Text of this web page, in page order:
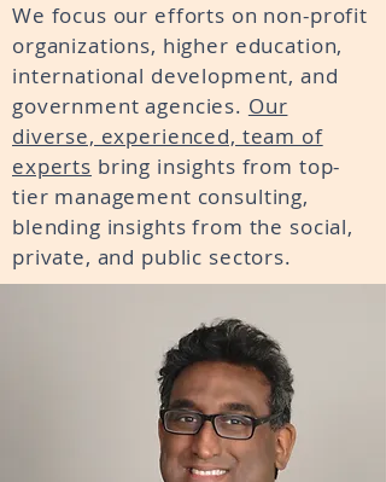
We focus our efforts on non-profit
organizations, higher education,
international development, and
government agencies. Our
diverse, experienced, team of
experts bring insights from top-
tier management consulting,
blending insights from the social,
private, and public sectors.